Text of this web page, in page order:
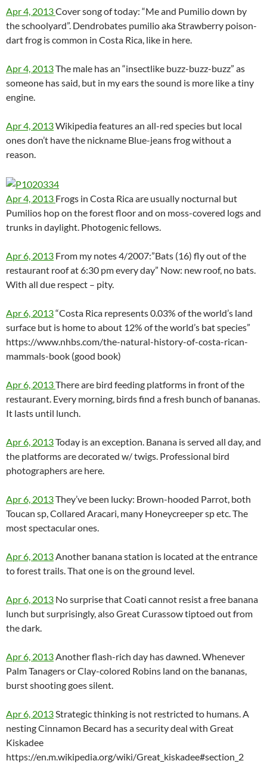
Apr 4, 2013Cover song of today: “Me and Pumilio down by
the schoolyard”. Dendrobates pumilio aka Strawberry poison-
dart frog is common in Costa Rica, like in here.
Apr 4, 2013The male has an “insectlike buzz-buzz-buzz” as
someone has said, but in my ears the sound is more like a tiny
engine.
Apr 4, 2013Wikipedia features an all-red species but local
ones don’t have the nickname Blue-jeans frog without a
reason.
Apr 4, 2013 Frogs in Costa Rica are usually nocturnal but
Pumilios hop on the forest floor and on moss-covered logs and
trunks in daylight. Photogenic fellows.
Apr 6, 2013 From my notes 4/2007:”Bats (16) fly out of the
restaurant roof at 6:30 pm every day” Now: new roof, no bats.
With all due respect – pity.
Apr 6, 2013“Costa Rica represents 0.03% of the world’s land
surface but is home to about 12% of the world’s bat species”
https://www.nhbs.com/the-natural-history-of-costa-rican-
mammals-book (good book)
Apr 6, 2013There are bird feeding platforms in front of the
restaurant. Every morning, birds find a fresh bunch of bananas.
It lasts until lunch.
Apr 6, 2013Today is an exception. Banana is served all day, and
the platforms are decorated w/ twigs. Professional bird
photographers are here.
Apr 6, 2013They’ve been lucky: Brown-hooded Parrot, both
Toucan sp, Collared Aracari, many Honeycreeper sp etc. The
most spectacular ones.
Apr 6, 2013Another banana station is located at the entrance
to forest trails. That one is on the ground level.
Apr 6, 2013 No surprise that Coati cannot resist a free banana
lunch but surprisingly, also Great Curassow tiptoed out from
the dark.
Apr 6, 2013Another flash-rich day has dawned. Whenever
Palm Tanagers or Clay-colored Robins land on the bananas,
burst shooting goes silent.
Apr 6, 2013Strategic thinking is not restricted to humans. A
nesting Cinnamon Becard has a security deal with Great
Kiskadee
https://en.m.wikipedia.org/wiki/Great_kiskadee#section_2